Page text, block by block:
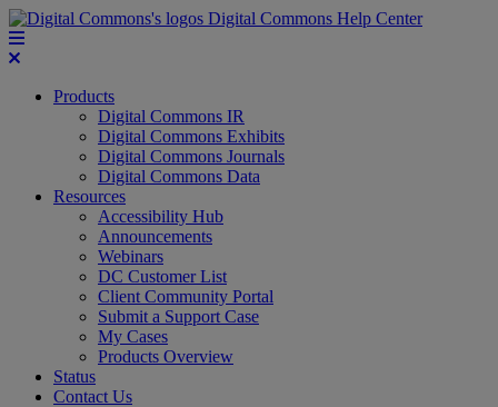
Digital Commons Help Center
Products
Digital Commons IR
Digital Commons Exhibits
Digital Commons Journals
Digital Commons Data
Resources
Accessibility Hub
Announcements
Webinars
DC Customer List
Client Community Portal
Submit a Support Case
My Cases
Products Overview
Status
Contact Us